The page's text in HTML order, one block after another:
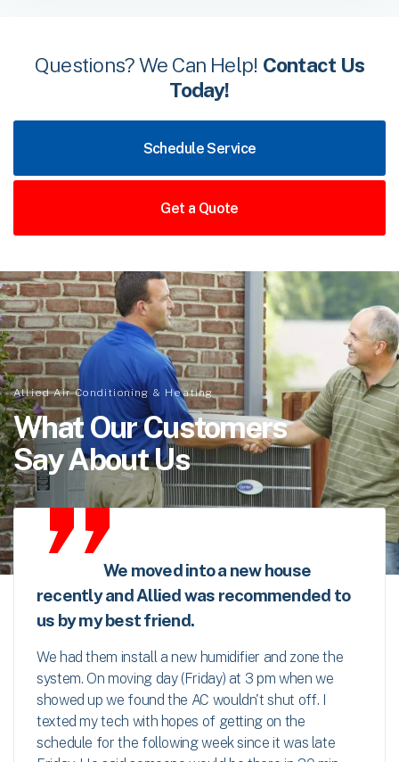
Questions? We Can Help! Contact Us
Today!
Schedule Service
Get a Quote
Allied Air Conditioning & Heating
What Our Customers
Say About Us
We moved into a new house
recently and Allied was recommended to
us by my best friend.
We had them install a new humidifier and zone the
system. On moving day (Friday) at 3 pm when we
showed up we found the AC wouldn't shut off. I
texted my tech with hopes of getting on the
schedule for the following week since it was late